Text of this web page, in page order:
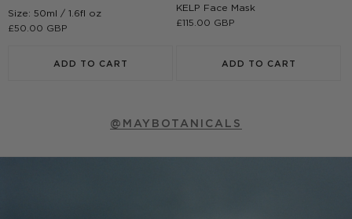
Size: 50ml / 1.6fl oz
Regular
£50.00 GBP
ADD TO CART
KELP Face Mask
Regular
£115.00 GBP
ADD TO CART
@MAYBOTANICALS